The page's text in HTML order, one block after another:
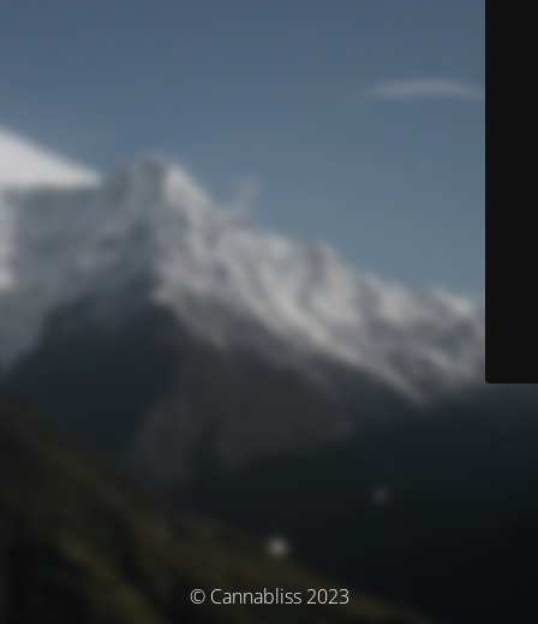
© Cannabliss 2023